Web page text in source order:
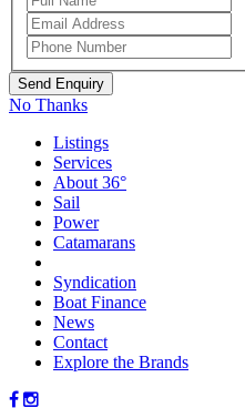
No Thanks
Listings
Services
About 36°
Sail
Power
Catamarans
Syndication
Boat Finance
News
Contact
Explore the Brands